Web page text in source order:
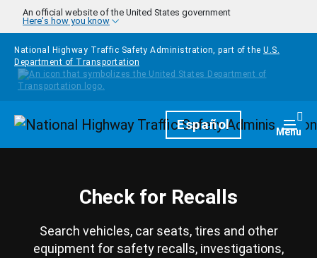
Skip to main content
An official website of the United States government
Here's how you know
National Highway Traffic Safety Administration, part of the U.S.
Department of Transportation
HomepageEspañol Menu
Check for Recalls
Search vehicles, car seats, tires and other
equipment for safety recalls, investigations,